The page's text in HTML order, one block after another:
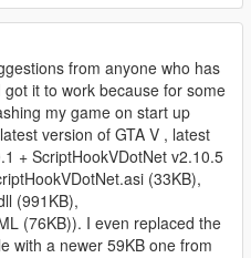
from anyone who has
it to work because for some
my game on start up
version of GTA V , latest
+ ScriptHookVDotNet v2.10.5
(33KB),
(991KB),
(76KB)). I even replaced the
with a newer 59KB one from